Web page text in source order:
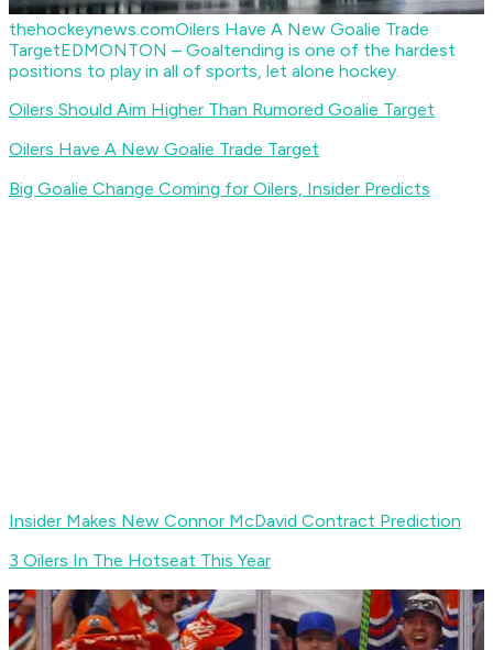
thehockeynews.comOilers Have A New Goalie Trade
TargetEDMONTON – Goaltending is one of the hardest
positions to play in all of sports, let alone hockey.
Oilers Should Aim Higher Than Rumored Goalie Target
Oilers Have A New Goalie Trade Target
Big Goalie Change Coming for Oilers, Insider Predicts
Insider Makes New Connor McDavid Contract Prediction
3 Oilers In The Hotseat This Year